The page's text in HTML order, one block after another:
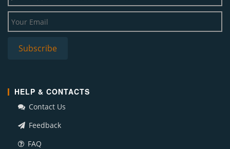
HELP & CONTACTS
Contact Us
Feedback
FAQ